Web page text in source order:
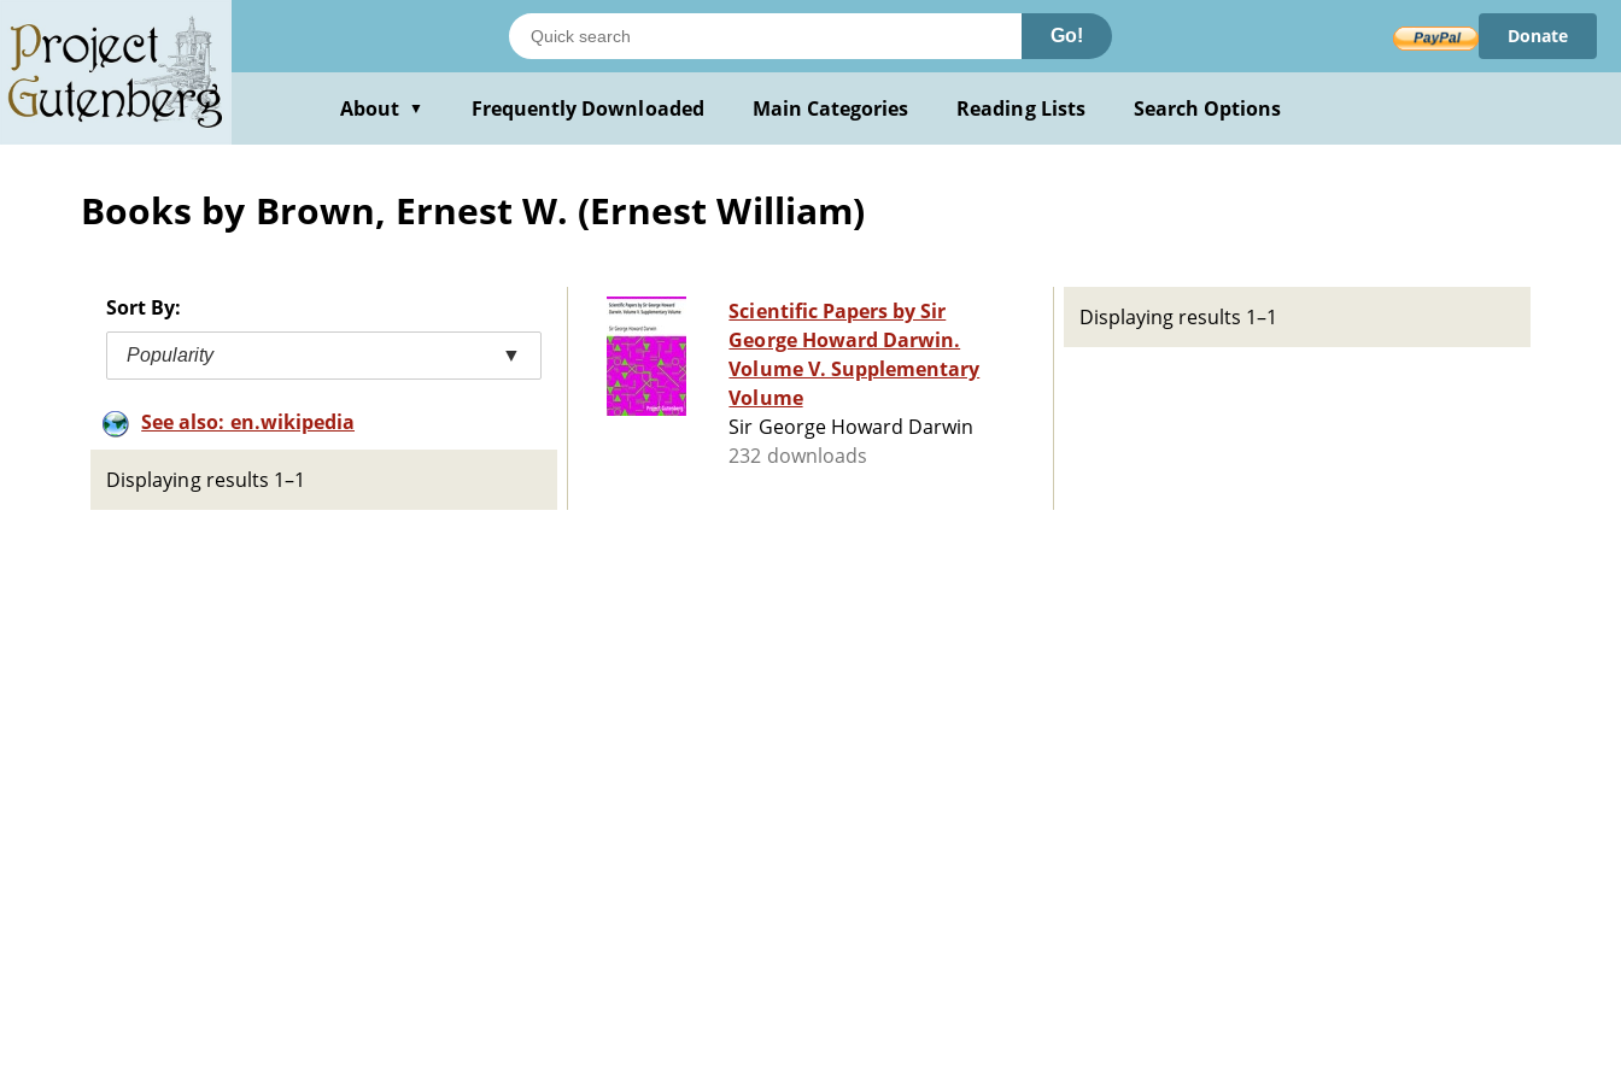
main
content
Go! Donate
About ▼ Frequently Downloaded Main Categories Reading Lists Search Options
Books by Brown, Ernest W. (Ernest William)
Sort By:
Popularity ▼
See also: en.wikipedia
Displaying results 1–1
Scientific Papers by Sir
George Howard Darwin.
Volume V. Supplementary
Volume
Sir George Howard Darwin
232 downloads
Displaying results 1–1